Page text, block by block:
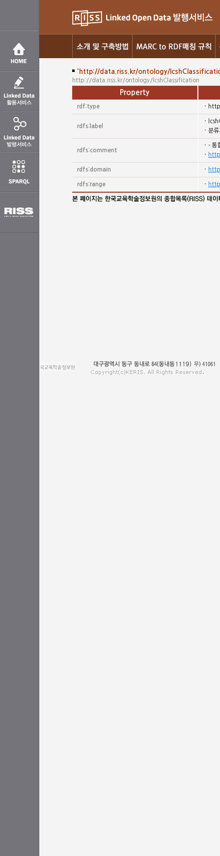
'http://data.riss.kr/ontology/
http://data.riss.kr/ontology/lcshClassification
Property
rdf:type
rdfs:label
분류
rdfs:comment
- 통
rdfs:domain
rdfs:range